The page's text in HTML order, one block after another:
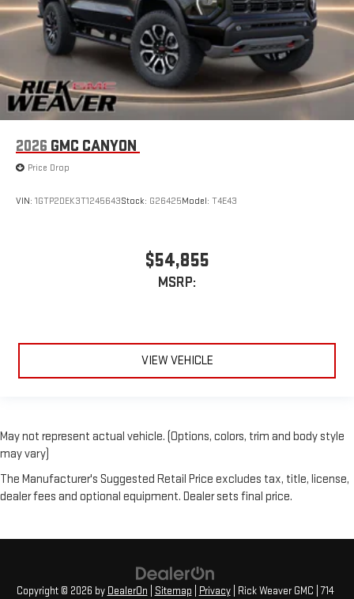
2026 GMC CANYON
Price Drop
VIN: 1GTP2DEK3T1245643Stock: G26425Model: T4E43
$54,855
MSRP:
VIEW VEHICLE
May not represent actual vehicle. (Options, colors, trim and body style
may vary)
The Manufacturer's Suggested Retail Price excludes tax, title, license,
dealer fees and optional equipment. Dealer sets final price.
Copyright © 2026 by DealerOn Sitemap Privacy| Rick Weaver GMC 714